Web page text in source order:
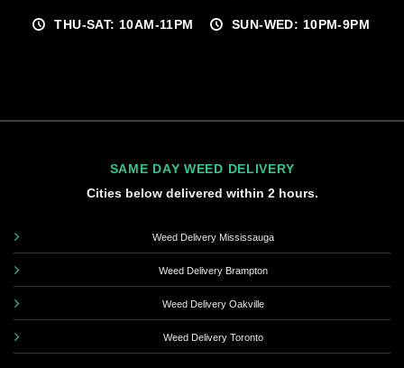
THU-SAT: 10AM-11PM SUN-WED: 10PM-9PM
SAME DAY WEED DELIVERY
Cities below delivered within 2 hours.
Weed Delivery Mississauga
Weed Delivery Brampton
Weed Delivery Oakville
Weed Delivery Toronto